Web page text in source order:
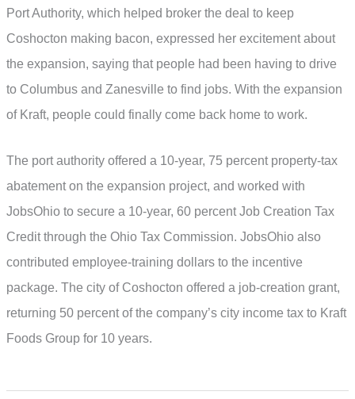
Port Authority, which helped broker the deal to keep
Coshocton making bacon, expressed her excitement about
the expansion, saying that people had been having to drive
to Columbus and Zanesville to find jobs. With the expansion
of Kraft, people could finally come back home to work.
The port authority offered a 10-year, 75 percent property-tax
abatement on the expansion project, and worked with
JobsOhio to secure a 10-year, 60 percent Job Creation Tax
Credit through the Ohio Tax Commission. JobsOhio also
contributed employee-training dollars to the incentive
package. The city of Coshocton offered a job-creation grant,
returning 50 percent of the company’s city income tax to Kraft
Foods Group for 10 years.